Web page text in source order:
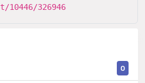
326946
0